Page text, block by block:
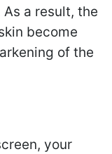
a result, the
become
of the
your